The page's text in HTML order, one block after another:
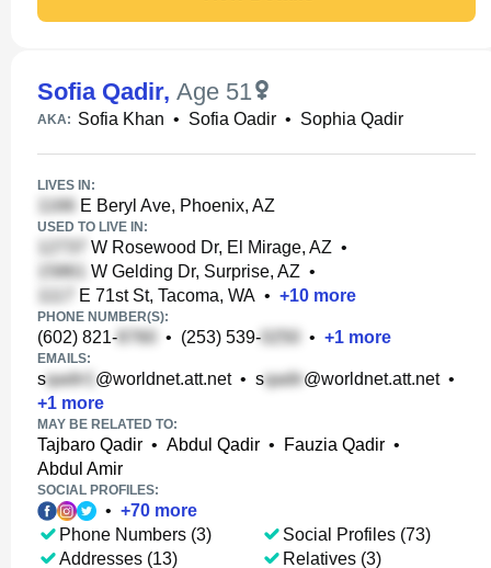
Sofia Qadir, Age 51
AKA: Sofia Khan • Sofia Oadir • Sophia Qadir
LIVES IN:
E Beryl Ave, Phoenix, AZ
USED TO LIVE IN:
W Rosewood Dr, El Mirage, AZ •
W Gelding Dr, Surprise, AZ •
E 71st St, Tacoma, WA • +10 more
PHONE NUMBER(S):
(602) 821- • (253) 539- • +1 more
EMAILS:
s @worldnet.att.net• s @worldnet.att.net•
+1 more
MAY BE RELATED TO:
Tajbaro Qadir • Abdul Qadir • Fauzia Qadir •
Abdul Amir
SOCIAL PROFILES:
• +70 more
Phone Numbers (3)
Addresses (13)
Social Profiles (73)
Relatives (3)